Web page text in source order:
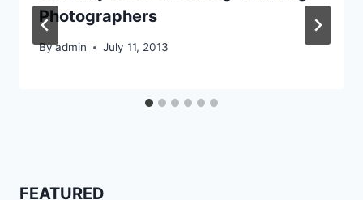
Photographers
Byadmin July 11, 2013
FEATURED